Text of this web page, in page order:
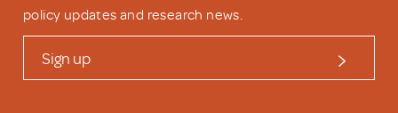
policy updates and research news.
Sign up